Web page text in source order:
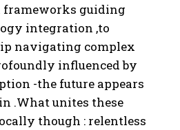
frameworks guiding
integration ,to
navigating complex
influenced by
-the future appears
.What unites these
though : relentless